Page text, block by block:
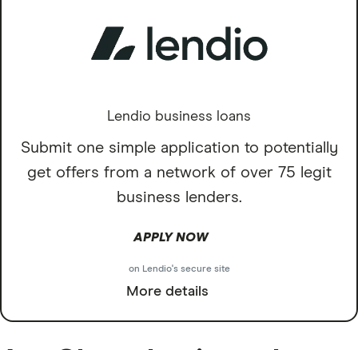
Lendio business loans
Submit one simple application to potentially
get offers from a network of over 75 legit
business lenders.
APPLY NOW
on Lendio's secure site
More details